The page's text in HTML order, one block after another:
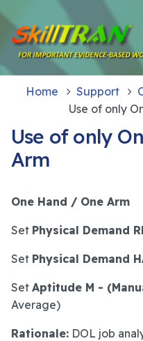
Home Support
Use of only
Use of only
Arm
One Hand / One Arm
Set Physical Demand
Set Physical Demand
Set Aptitude M -
Average)
Rationale: DOL job